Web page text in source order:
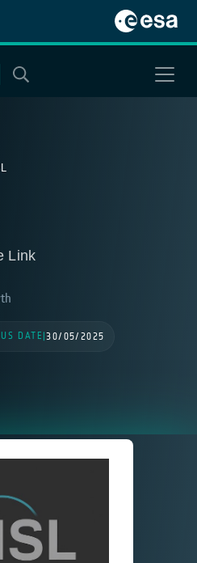
Link
DATE |30/05/2025